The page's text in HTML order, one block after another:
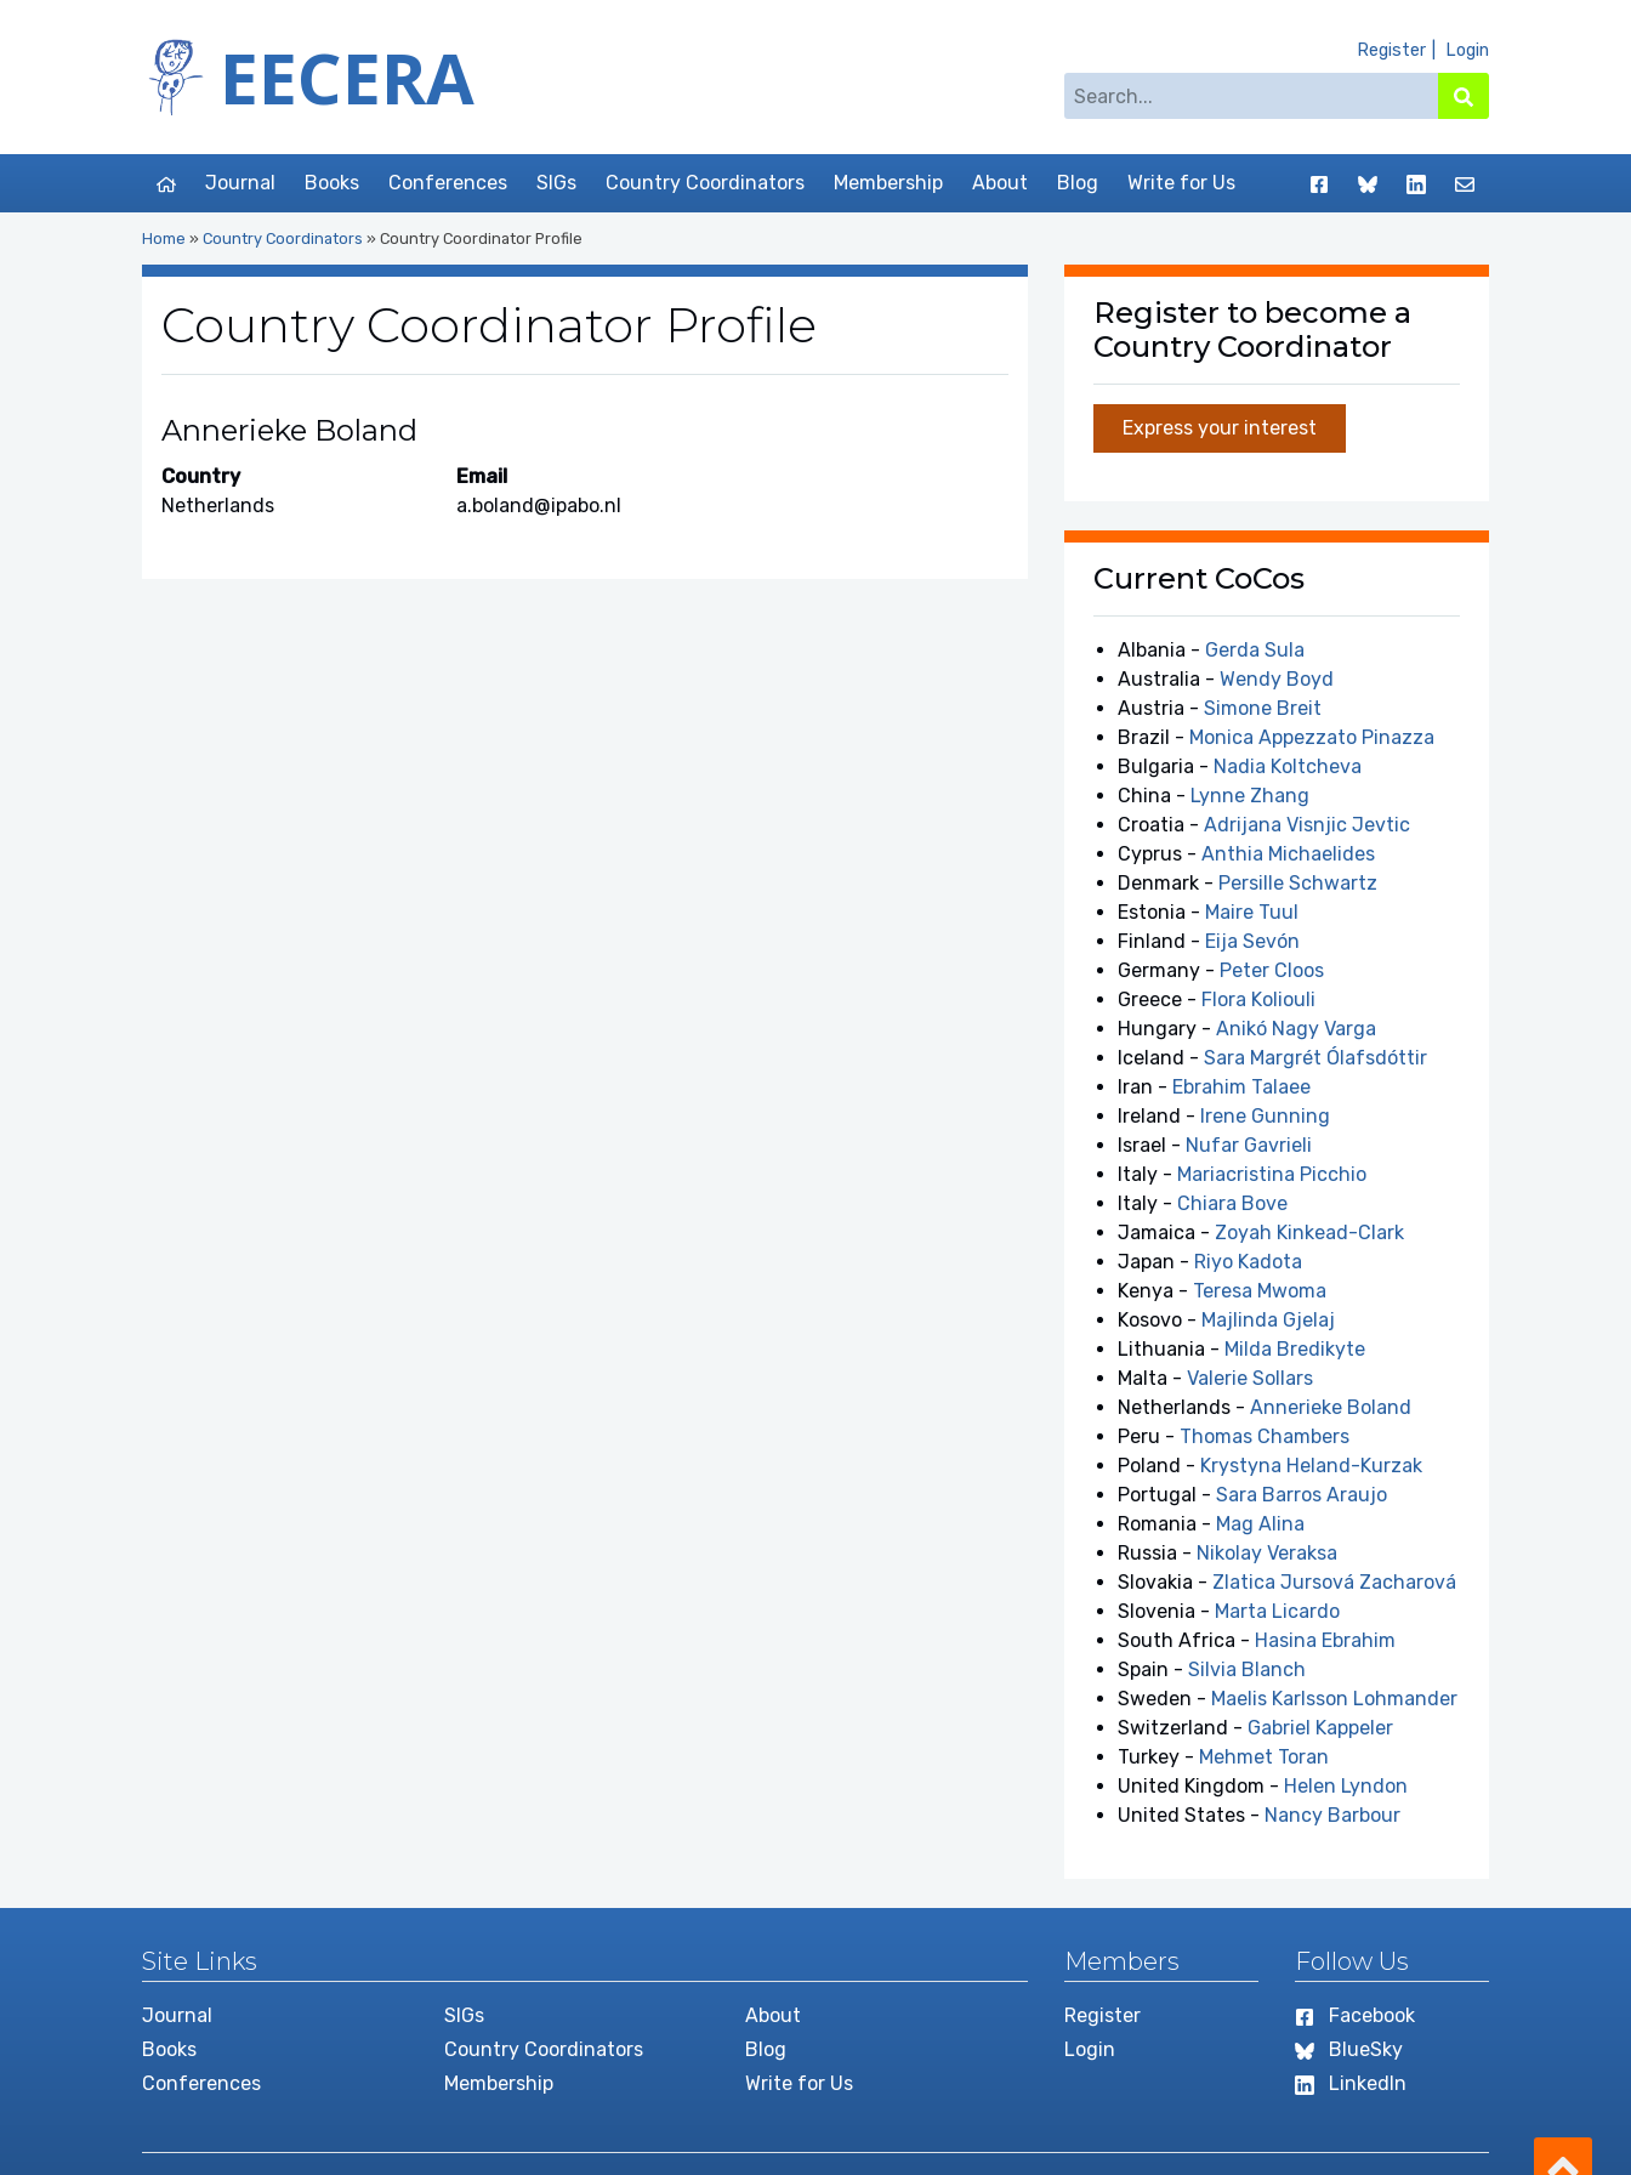
EECERA Register Login
Search for: Search
Journal Books Conferences SIGs Country Coordinators Membership About Blog Write for Us Facebook
BlueSkyLinkedInContact
Home » Country Coordinators » Country Coordinator Profile
Country Coordinator Profile
Annerieke Boland
Country
Netherlands
Email
a.boland@ipabo.nl
Register to become a
Country Coordinator
Express your interest
Current CoCos
Albania - Gerda Sula
Australia - Wendy Boyd
Austria - Simone Breit
Brazil - Monica Appezzato Pinazza
Bulgaria - Nadia Koltcheva
China - Lynne Zhang
Croatia - Adrijana Visnjic Jevtic
Cyprus - Anthia Michaelides
Denmark - Persille Schwartz
Estonia - Maire Tuul
Finland - Eija Sevón
Germany - Peter Cloos
Greece - Flora Koliouli
Hungary - Anikó Nagy Varga
Iceland - Sara Margrét Ólafsdóttir
Iran - Ebrahim Talaee
Ireland - Irene Gunning
Israel - Nufar Gavrieli
Italy - Mariacristina Picchio
Italy - Chiara Bove
Jamaica - Zoyah Kinkead-Clark
Japan - Riyo Kadota
Kenya - Teresa Mwoma
Kosovo - Majlinda Gjelaj
Lithuania - Milda Bredikyte
Malta - Valerie Sollars
Netherlands - Annerieke Boland
Peru - Thomas Chambers
Poland - Krystyna Heland-Kurzak
Portugal - Sara Barros Araujo
Romania - Mag Alina
Russia - Nikolay Veraksa
Slovakia - Zlatica Jursová Zacharová
Slovenia - Marta Licardo
South Africa - Hasina Ebrahim
Spain - Silvia Blanch
Sweden - Maelis Karlsson Lohmander
Switzerland - Gabriel Kappeler
Turkey - Mehmet Toran
United Kingdom - Helen Lyndon
United States - Nancy Barbour
Site Links
Journal
Books
Conferences
SIGs
Country Coordinators
Membership
About
Blog
Write for Us
Members
Register
Login
Follow Us
Facebook
BlueSky
LinkedIn